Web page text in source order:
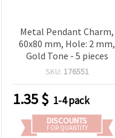
Metal Pendant Charm,
60x80 mm, Hole: 2 mm,
Gold Tone - 5 pieces
SKU: 176551
1.35$ 1-4 pack
DISCOUNTS
FOR QUANTITY